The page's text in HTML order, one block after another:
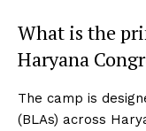
What is the
Haryana
The camp is
(BLAs) across